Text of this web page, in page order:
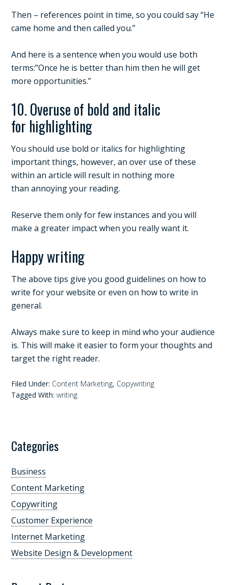
Then – references point in time, so you could say “He
came home and then called you.”
And here is a sentence when you would use both
terms:”Once he is better than him then he will get
more opportunities.”
10. Overuse of bold and italic
for highlighting
You should use bold or italics for highlighting
important things, however, an over use of these
within an article will result in nothing more
than annoying your reading.
Reserve them only for few instances and you will
make a greater impact when you really want it.
Happy writing
The above tips give you good guidelines on how to
write for your website or even on how to write in
general.
Always make sure to keep in mind who your audience
is. This will make it easier to form your thoughts and
target the right reader.
Filed Under: Content Marketing, Copywriting
Tagged With:writing
Categories
Business
Content Marketing
Copywriting
Customer Experience
Internet Marketing
Website Design & Development